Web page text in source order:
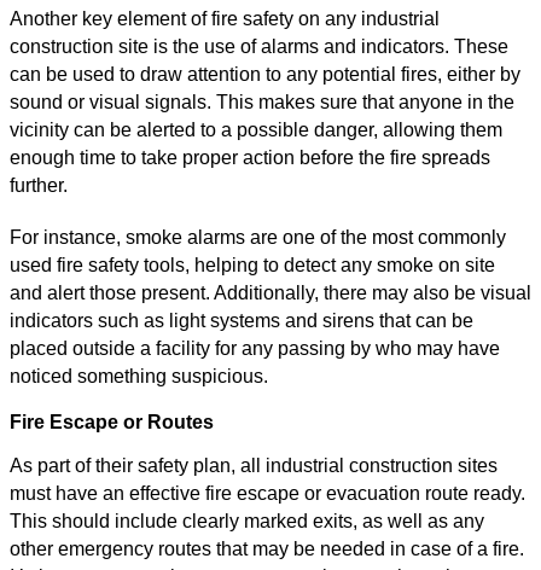
Another key element of fire safety on any industrial
construction site is the use of alarms and indicators. These
can be used to draw attention to any potential fires, either by
sound or visual signals. This makes sure that anyone in the
vicinity can be alerted to a possible danger, allowing them
enough time to take proper action before the fire spreads
further.
For instance, smoke alarms are one of the most commonly
used fire safety tools, helping to detect any smoke on site
and alert those present. Additionally, there may also be visual
indicators such as light systems and sirens that can be
placed outside a facility for any passing by who may have
noticed something suspicious.
Fire Escape or Routes
As part of their safety plan, all industrial construction sites
must have an effective fire escape or evacuation route ready.
This should include clearly marked exits, as well as any
other emergency routes that may be needed in case of a fire.